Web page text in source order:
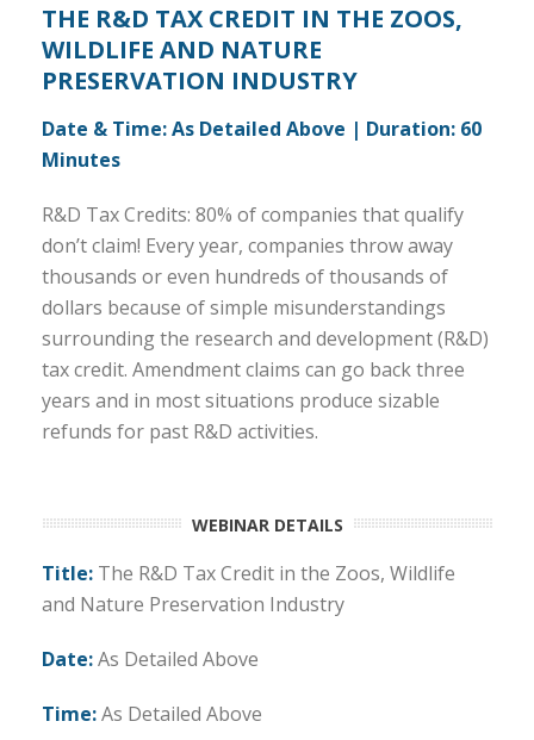
THE R&D TAX CREDIT IN THE ZOOS,
WILDLIFE AND NATURE
PRESERVATION INDUSTRY
Date & Time: As Detailed Above | Duration: 60
Minutes
R&D Tax Credits: 80% of companies that qualify
don’t claim! Every year, companies throw away
thousands or even hundreds of thousands of
dollars because of simple misunderstandings
surrounding the research and development (R&D)
tax credit. Amendment claims can go back three
years and in most situations produce sizable
refunds for past R&D activities.
WEBINAR DETAILS
Title: The R&D Tax Credit in the Zoos, Wildlife
and Nature Preservation Industry
Date:As Detailed Above
Time:As Detailed Above